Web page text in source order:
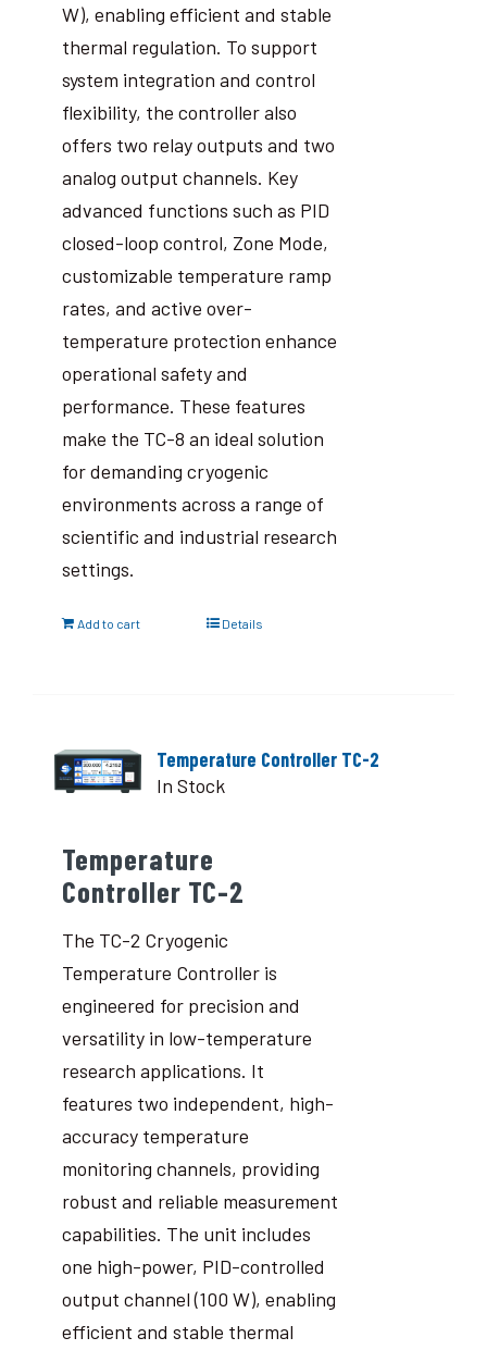
W), enabling efficient and stable
thermal regulation. To support
system integration and control
flexibility, the controller also
offers two relay outputs and two
analog output channels. Key
advanced functions such as PID
closed-loop control, Zone Mode,
customizable temperature ramp
rates, and active over-
temperature protection enhance
operational safety and
performance. These features
make the TC-8 an ideal solution
for demanding cryogenic
environments across a range of
scientific and industrial research
settings.
Add to cart Details
Temperature Controller TC-2
In Stock
Temperature
Controller TC-2
The TC-2 Cryogenic
Temperature Controller is
engineered for precision and
versatility in low-temperature
research applications. It
features two independent, high-
accuracy temperature
monitoring channels, providing
robust and reliable measurement
capabilities. The unit includes
one high-power, PID-controlled
output channel (100 W), enabling
efficient and stable thermal